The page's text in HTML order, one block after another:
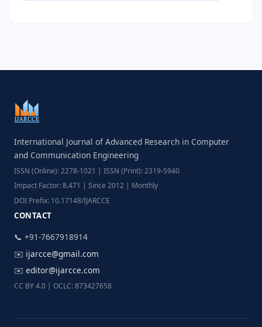
International Journal of Advanced Research in Computer
and Communication Engineering
ISSN (Online): 2278-1021 | ISSN (Print): 2319-5940
Impact Factor: 8.471 | Since 2012 | Monthly
DOI Prefix: 10.17148/IJARCCE
CONTACT
📞 +91-7667918914
✉️ ijarcce@gmail.com
✉️ editor@ijarcce.com
CC BY 4.0 | OCLC: 873427658